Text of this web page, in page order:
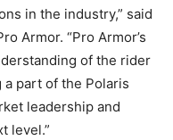
in the industry,” said
Armor. “Pro Armor’s
of the rider
part of the Polaris
leadership and
level.”